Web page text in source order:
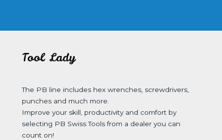
Tool Lady
The PB line includes hex wrenches, screwdrivers,
punches and much more.
Improve your skill, productivity and comfort by
selecting PB Swiss Tools from a dealer you can
count on!